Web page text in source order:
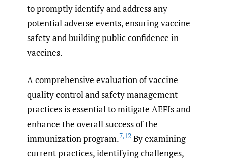
to promptly identify and address any
potential adverse events, ensuring vaccine
safety and building public confidence in
vaccines.
A comprehensive evaluation of vaccine
quality control and safety management
practices is essential to mitigate AEFIs and
enhance the overall success of the
immunization program.7,12 By examining
current practices, identifying challenges,